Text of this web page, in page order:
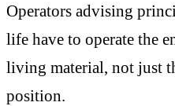
Operators advising
life have to operate the
living material, not just
position.